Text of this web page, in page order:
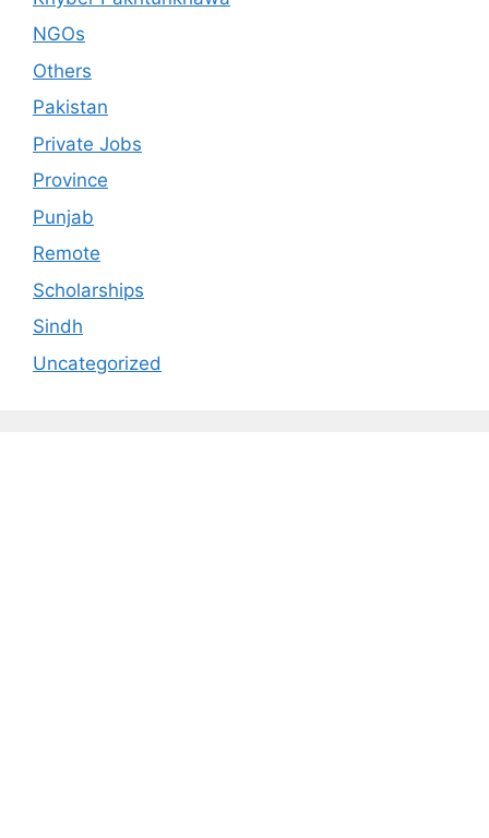
NGOs
Others
Pakistan
Private Jobs
Province
Punjab
Remote
Scholarships
Sindh
Uncategorized